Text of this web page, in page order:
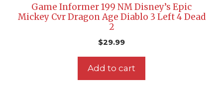
Game Informer 199 NM Disney’s Epic
Mickey Cvr Dragon Age Diablo 3 Left 4 Dead
2
$29.99
Add to cart